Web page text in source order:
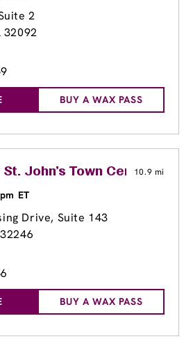
2
32092
BUY A WAX PASS
John's Town Center
10.9 mi
ET
Drive, Suite 143
BUY A WAX PASS